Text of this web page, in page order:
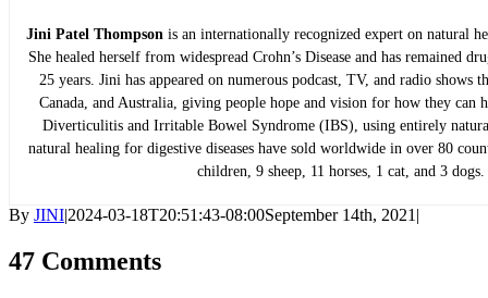
Jini Patel Thompsonis an internationally recognized expert on natural
She healed herself from widespread Crohn’s Disease and has remained
25 years. Jini has appeared on numerous podcast, TV, and radio shows
Canada, and Australia, giving people hope and vision for how they can
Diverticulitis and Irritable Bowel Syndrome (IBS), using entirely
natural healing for digestive diseases have sold worldwide in over 80
children, 9 sheep, 11 horses, 1 cat, and 3 dogs.
By JINI2024-03-18T20:51:43-08:00September 14th, 2021
47 Comments